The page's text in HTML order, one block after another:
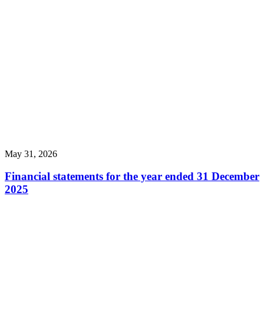
May 31, 2026
Financial statements for the year ended 31 December
2025